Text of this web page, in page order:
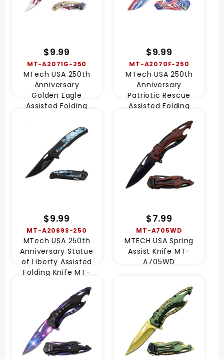
$9.99
MT-A2071G-250
MTech USA 250th
Anniversary
Golden Eagle
Assisted Folding
$9.99
MT-A2070F-250
MTech USA 250th
Anniversary
Patriotic Rescue
Assisted Folding
$9.99
MT-A2069S-250
MTech USA 250th
Anniversary Statue
of Liberty Assisted
Folding Knife MT-
$7.99
MT-A705WD
MTECH USA Spring
Assist Knife MT-
A705WD